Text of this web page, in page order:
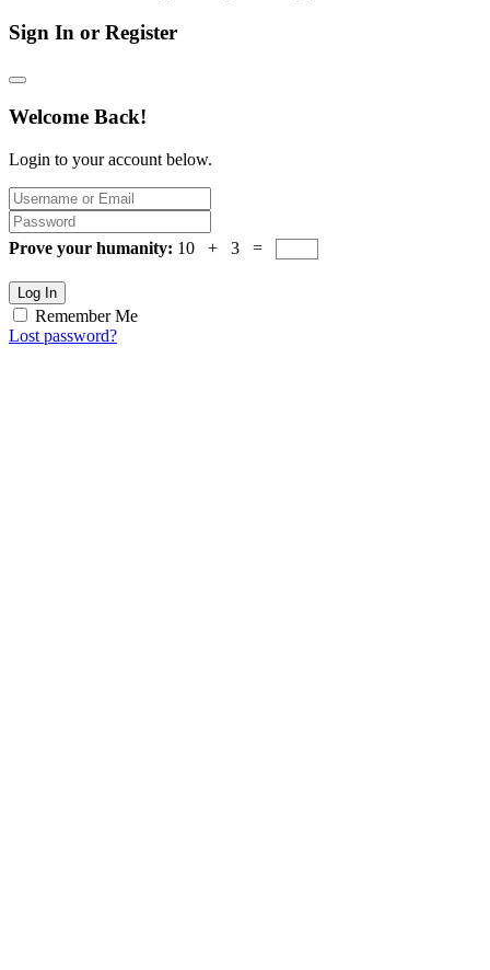
Sign In or Register
Welcome Back!
Login to your account below.
Prove your humanity: 10 + 3 =
Log In
Remember Me
Lost password?